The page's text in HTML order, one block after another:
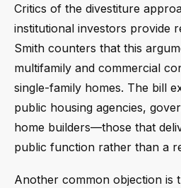
Critics of the divestiture
institutional investors provide
Smith counters that this
multifamily and commercial
single-family homes. The bill
public housing agencies,
home builders—those that
public function rather than a
Another common objection is